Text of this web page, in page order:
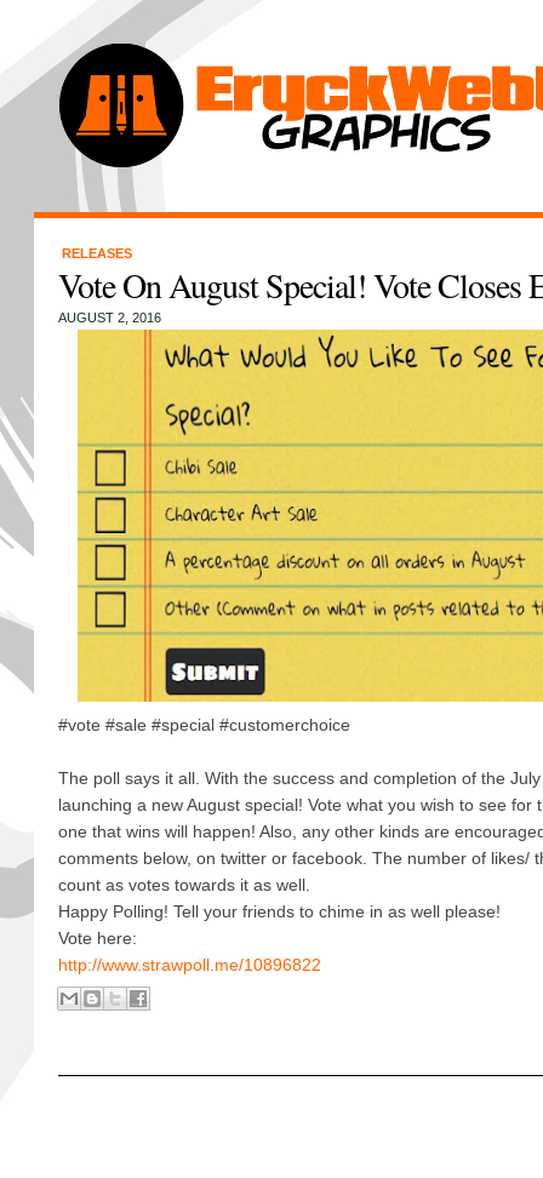
RELEASES
Vote On August Special! Vote Closes
AUGUST 2, 2016
#vote #sale #special #customerchoice
The poll says it all. With the success and completion of the
launching a new August special! Vote what you wish to see for
one that wins will happen! Also, any other kinds are
comments below, on twitter or facebook. The number of likes/
count as votes towards it as well.
Happy Polling! Tell your friends to chime in as well please!
Vote here:
http://www.strawpoll.me/10896822